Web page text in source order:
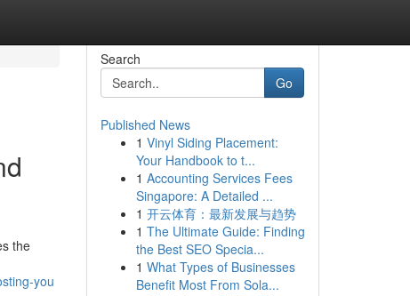
the
you
Search
Go
Published News
1 Vinyl Siding Placement:
Your Handbook to t...
1 Accounting Services Fees
Singapore: A Detailed ...
1 开云体育：最新发展与趋势
1 The Ultimate Guide: Finding
the Best SEO Specia...
1 What Types of Businesses
Benefit Most From Sola...